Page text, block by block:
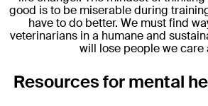
good is to be miserable during
have to do better. We must find
veterinarians in a humane and
will lose people we care
Resources for mental